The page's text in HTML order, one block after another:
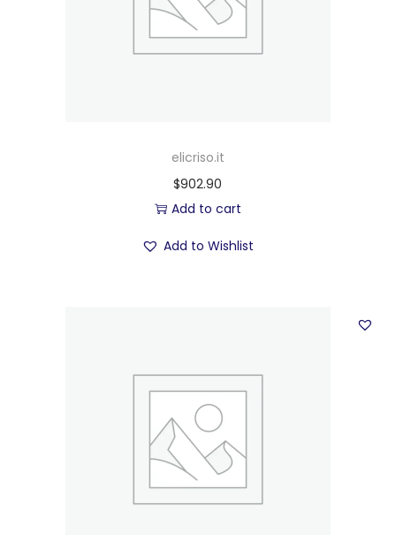
elicriso.it
$902.90
Add to cart
Add to Wishlist